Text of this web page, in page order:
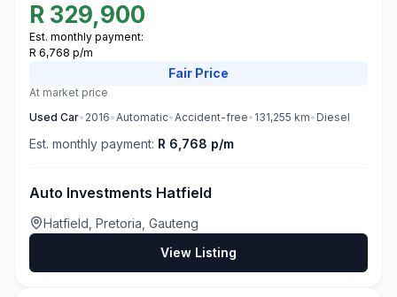
R 329,900
Est. monthly payment:
R 6,768 p/m
Fair Price
At market price
Used Car• 2016•Automatic•Accident-free• 131,255 km• Diesel
Est. monthly payment: R 6,768 p/m
Auto Investments Hatfield
Hatfield, Pretoria, Gauteng
View Listing